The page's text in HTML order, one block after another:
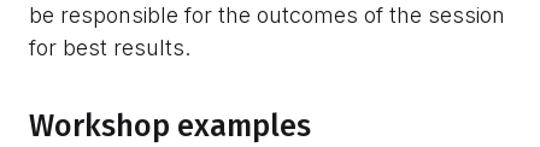
be responsible for the outcomes of the session
for best results.
Workshop examples